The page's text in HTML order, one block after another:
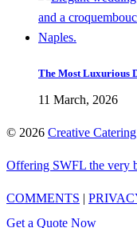
The Most Luxurious
11 March, 2026
© 2026 Creative
Offering SWFL the very
COMMENTS |
Get a Quote Now